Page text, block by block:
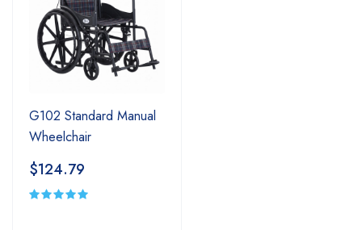
G102 Standard Manual
Wheelchair
$124.79